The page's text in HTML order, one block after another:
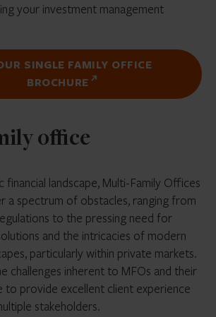
your investment management
BROCHURE
office
financial landscape, Multi-Family Offices
a spectrum of obstacles, ranging from
to the pressing need for
and the intricacies of modern
particularly within private markets.
challenges inherent to MFOs and their
to provide excellent client experience
stakeholders.